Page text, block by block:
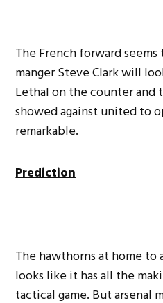
The French forward
manger Steve Clark will
Lethal on the counter and
showed against united to
remarkable.
Prediction
The hawthorns at home to
looks like it has all the
tactical game. But arsenal